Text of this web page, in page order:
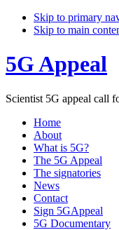
Skip to primary
Skip to main
5G Appeal
Scientist 5G appeal call
Home
About
What is 5G?
The 5G Appeal
The signatories
News
Contact
Sign 5GAppeal
5G Documentary